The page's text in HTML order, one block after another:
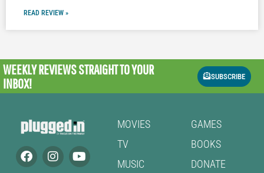
READ REVIEW »
WEEKLY REVIEWSSTRAIGHT TO YOUR
INBOX!
SUBSCRIBE
MOVIES
TV
MUSIC
GAMES
BOOKS
DONATE